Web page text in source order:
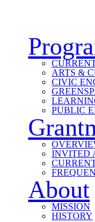
ARTS &
CIVIC
PUBLIC
INVITED
About
MISSION
HISTORY